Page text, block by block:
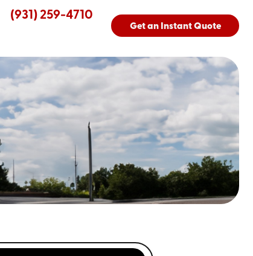
(931) 259-4710
Get an Instant Quote